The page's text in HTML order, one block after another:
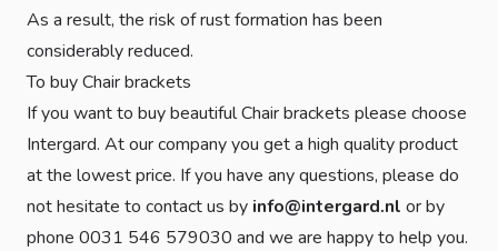
As a result, the risk of rust formation has been
considerably reduced.
To buy Chair brackets
If you want to buy beautiful Chair brackets please choose
Intergard. At our company you get a high quality product
at the lowest price. If you have any questions, please do
not hesitate to contact us by info@intergard.nl or by
phone 0031 546 579030 and we are happy to help you.